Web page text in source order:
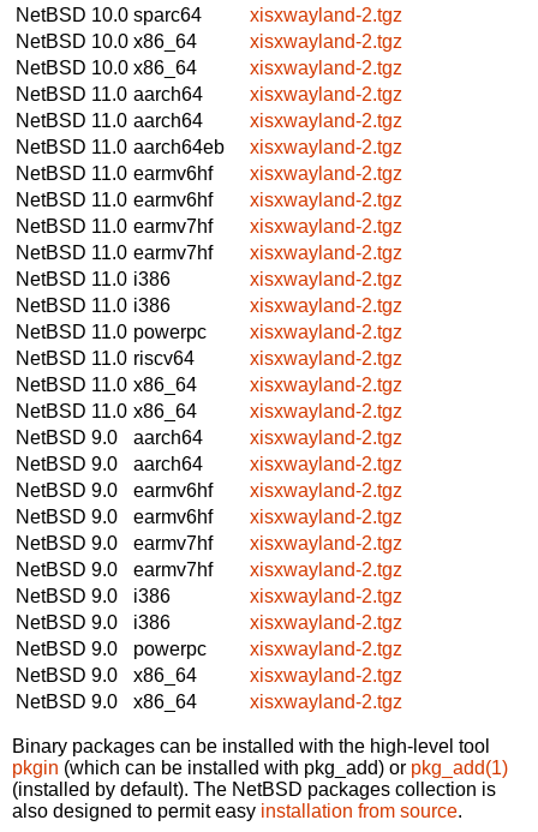
NetBSD 10.0 sparc64
xisxwayland-2.tgz
NetBSD 10.0 x86_64
xisxwayland-2.tgz
NetBSD 10.0 x86_64
xisxwayland-2.tgz
NetBSD 11.0 aarch64
xisxwayland-2.tgz
NetBSD 11.0 aarch64
xisxwayland-2.tgz
NetBSD 11.0 aarch64eb
xisxwayland-2.tgz
NetBSD 11.0 earmv6hf
xisxwayland-2.tgz
NetBSD 11.0 earmv6hf
xisxwayland-2.tgz
NetBSD 11.0 earmv7hf
xisxwayland-2.tgz
NetBSD 11.0 earmv7hf
xisxwayland-2.tgz
NetBSD 11.0 i386
xisxwayland-2.tgz
NetBSD 11.0 i386
xisxwayland-2.tgz
NetBSD 11.0 powerpc
xisxwayland-2.tgz
NetBSD 11.0 riscv64
xisxwayland-2.tgz
NetBSD 11.0 x86_64
xisxwayland-2.tgz
NetBSD 11.0 x86_64
xisxwayland-2.tgz
NetBSD 9.0
aarch64
xisxwayland-2.tgz
NetBSD 9.0
aarch64
xisxwayland-2.tgz
NetBSD 9.0
earmv6hf
xisxwayland-2.tgz
NetBSD 9.0
earmv6hf
xisxwayland-2.tgz
NetBSD 9.0
earmv7hf
xisxwayland-2.tgz
NetBSD 9.0
earmv7hf
xisxwayland-2.tgz
NetBSD 9.0
i386
xisxwayland-2.tgz
NetBSD 9.0
i386
xisxwayland-2.tgz
NetBSD 9.0
powerpc
xisxwayland-2.tgz
NetBSD 9.0
x86_64
xisxwayland-2.tgz
NetBSD 9.0
x86_64 xisxwayland-2.tgz
Binary packages can be installed with the high-level tool
pkgin (which can be installed with pkg_add) or pkg_add(1)
(installed by default). The NetBSD packages collection is
also designed to permit easy installation from source.